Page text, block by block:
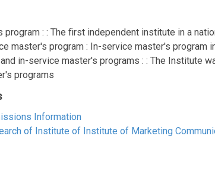
program : : The first independent institute in a
master's program : In-service master's program
in-service master's programs : : The Institute
programs
Information
of Institute of Institute of Marketing